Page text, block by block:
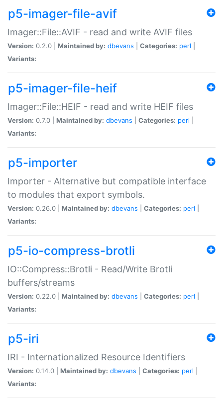
p5-imager-file-avif
Imager::File::AVIF - read and write AVIF files
Version: 0.2.0 | Maintained by: dbevans Categories: perl
Variants:
p5-imager-file-heif
Imager::File::HEIF - read and write HEIF files
Version: 0.7.0 | Maintained by: dbevans Categories: perl
Variants:
p5-importer
Importer - Alternative but compatible interface
to modules that export symbols.
Version: 0.26.0 | Maintained by: dbevans Categories: perl
Variants:
p5-io-compress-brotli
IO::Compress::Brotli - Read/Write Brotli
buffers/streams
Version: 0.22.0 | Maintained by: dbevans Categories: perl
Variants:
p5-iri
IRI - Internationalized Resource Identifiers
Version: 0.14.0 | Maintained by: dbevans Categories: perl
Variants: